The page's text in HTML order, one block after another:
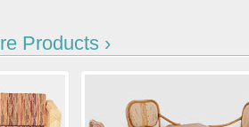
Products ›